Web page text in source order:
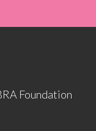
Foundation